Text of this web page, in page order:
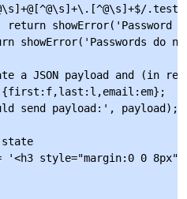
return showError('Password
showError('Passwords do
a JSON payload and (in
send payload:', payload);
'<h3 style="margin:0 0